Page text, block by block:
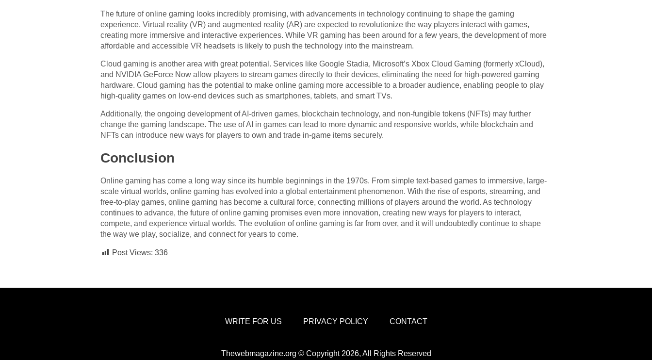
The future of online gaming looks incredibly promising, with advancements in technology continuing to shape the gaming
experience. Virtual reality (VR) and augmented reality (AR) are expected to revolutionize the way players interact with games,
creating more immersive and interactive experiences. While VR gaming has been around for a few years, the development of more
affordable and accessible VR headsets is likely to push the technology into the mainstream.
Cloud gaming is another area with great potential. Services like Google Stadia, Microsoft’s Xbox Cloud Gaming (formerly xCloud),
and NVIDIA GeForce Now allow players to stream games directly to their devices, eliminating the need for high-powered gaming
hardware. Cloud gaming has the potential to make online gaming more accessible to a broader audience, enabling people to play
high-quality games on low-end devices such as smartphones, tablets, and smart TVs.
Additionally, the ongoing development of AI-driven games, blockchain technology, and non-fungible tokens (NFTs) may further
change the gaming landscape. The use of AI in games can lead to more dynamic and responsive worlds, while blockchain and
NFTs can introduce new ways for players to own and trade in-game items securely.
Conclusion
Online gaming has come a long way since its humble beginnings in the 1970s. From simple text-based games to immersive, large-
scale virtual worlds, online gaming has evolved into a global entertainment phenomenon. With the rise of esports, streaming, and
free-to-play games, online gaming has become a cultural force, connecting millions of players around the world. As technology
continues to advance, the future of online gaming promises even more innovation, creating new ways for players to interact,
compete, and experience virtual worlds. The evolution of online gaming is far from over, and it will undoubtedly continue to shape
the way we play, socialize, and connect for years to come.
Post Views: 336
WRITE FOR US PRIVACY POLICY CONTACT
Thewebmagazine.org © Copyright 2026, All Rights Reserved